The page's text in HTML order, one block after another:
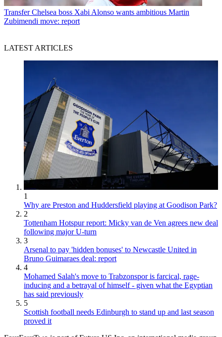
Transfer Chelsea boss Xabi Alonso wants ambitious Martin
Zubimendi move: report
LATEST ARTICLES
1
Why are Preston and Huddersfield playing at Goodison Park?
2
Tottenham Hotspur report: Micky van de Ven agrees new deal
following major U-turn
3
Arsenal to pay 'hidden bonuses' to Newcastle United in
Bruno Guimaraes deal: report
4
Mohamed Salah's move to Trabzonspor is farcical, rage-
inducing and a betrayal of himself - given what the Egyptian
has said previously
5
Scottish football needs Edinburgh to stand up and last season
proved it